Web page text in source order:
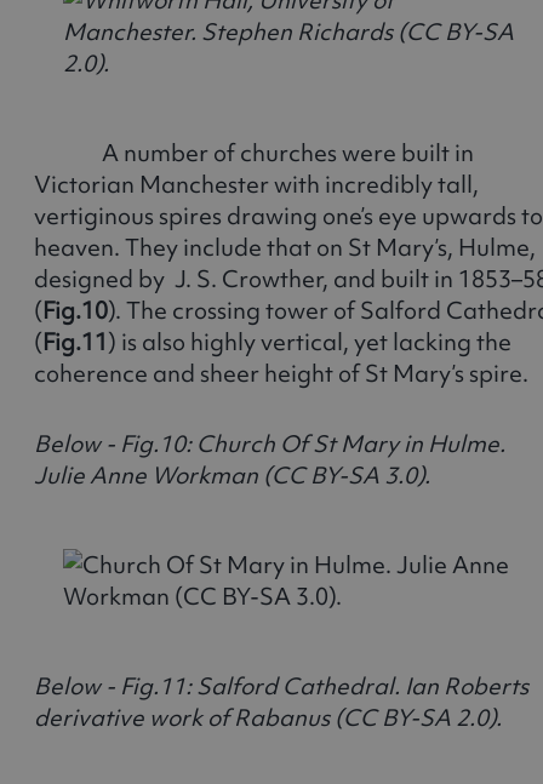
A number of churches were built in
Victorian Manchester with incredibly tall,
vertiginous spires drawing one’s eye upwards to
heaven. They include that on St Mary’s, Hulme,
designed by J. S. Crowther, and built in
(Fig.10). The crossing tower of Salford
(Fig.11) is also highly vertical, yet lacking the
coherence and sheer height of St Mary’s spire.
Below - Fig.10: Church Of St Mary in Hulme.
Julie Anne Workman (CC BY-SA 3.0).
Below - Fig.11: Salford Cathedral. Ian Roberts
derivative work of Rabanus (CC BY-SA 2.0).